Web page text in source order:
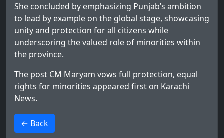
She concluded by emphasizing Punjab’s ambition
to lead by example on the global stage, showcasing
unity and protection for all citizens while
underscoring the valued role of minorities within
the province.
The post CM Maryam vows full protection, equal
rights for minorities appeared first on Karachi
News.
← Back
>